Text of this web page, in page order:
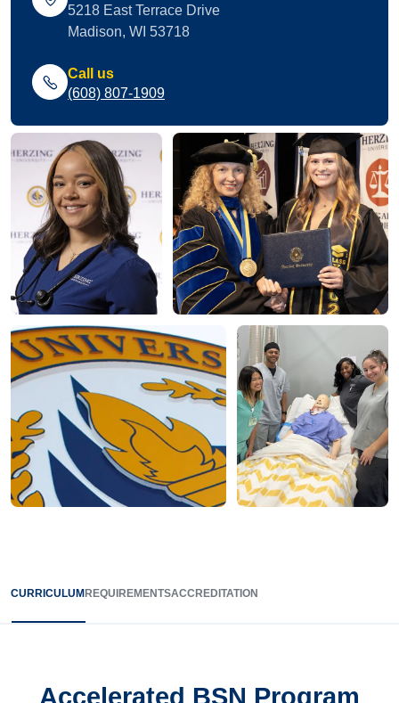
5218 East Terrace Drive
Madison, WI 53718
Call us
(608) 807-1909
CURRICULUM REQUIREMENTSACCREDITATION
Accelerated BSN Program